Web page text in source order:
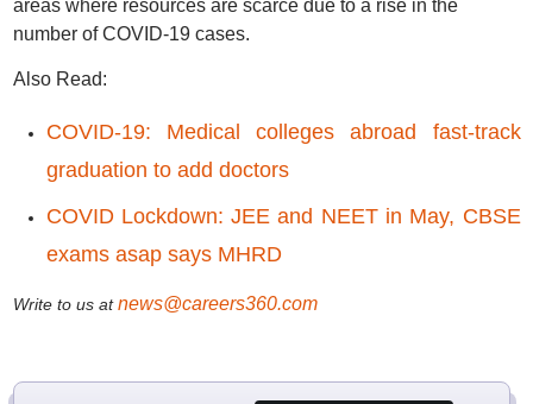
areas where resources are scarce due to a rise in the
number of COVID-19 cases.
Also Read:
COVID-19: Medical colleges abroad fast-track
graduation to add doctors
COVID Lockdown: JEE and NEET in May, CBSE
exams asap says MHRD
Write to us atnews@careers360.com